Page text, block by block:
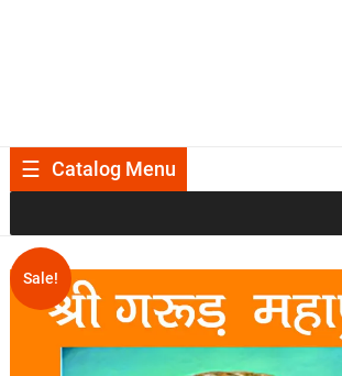
Catalog Menu
Sale!